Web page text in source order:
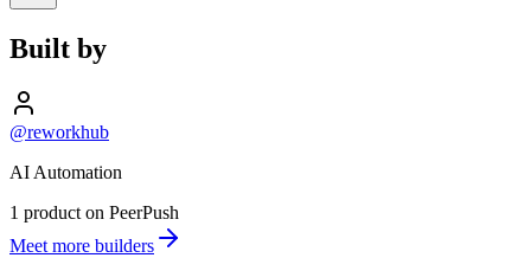
Built by
@reworkhub
AI Automation
1 product on PeerPush
Meet more builders